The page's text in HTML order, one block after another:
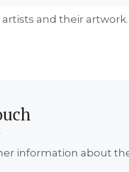
and their artwork.
information about